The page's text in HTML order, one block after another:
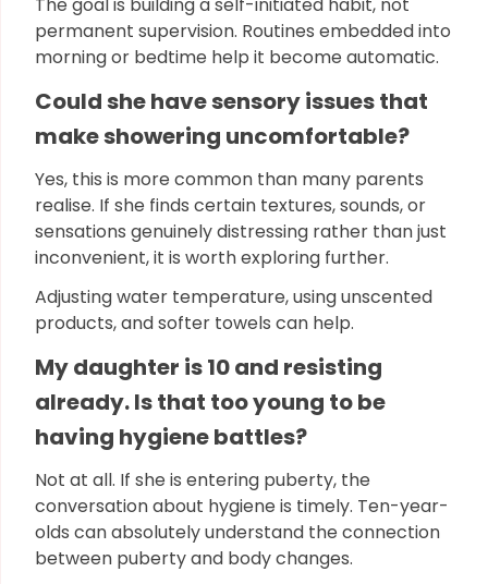
permanent supervision. Routines embedded into
morning or bedtime help it become automatic.
Could she have sensory issues that
make showering uncomfortable?
Yes, this is more common than many parents
realise. If she finds certain textures, sounds, or
sensations genuinely distressing rather than just
inconvenient, it is worth exploring further.
Adjusting water temperature, using unscented
products, and softer towels can help.
My daughter is 10 and resisting
already. Is that too young to be
having hygiene battles?
Not at all. If she is entering puberty, the
conversation about hygiene is timely. Ten-year-
olds can absolutely understand the connection
between puberty and body changes.